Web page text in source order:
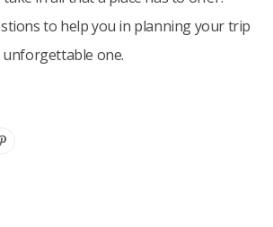
to help you in planning your trip
one.